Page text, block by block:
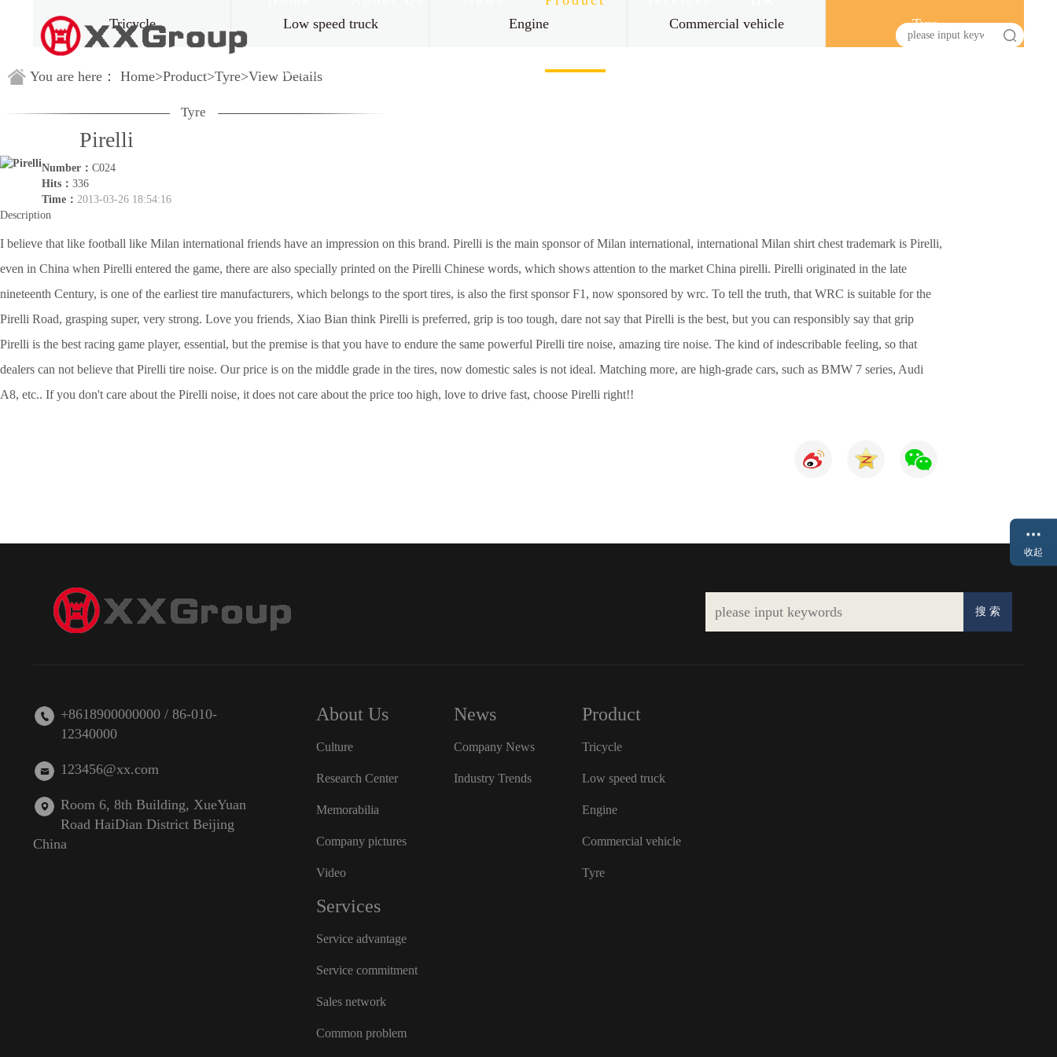
Guestbook
Tricycle Low speed truck Engine Commercial vehicle Tyre
You are here： Home>Product>Tyre>View Details
Tyre
Pirelli
Number： C024
Hits： 336
Time： 2013-03-26 18:54:16
Description
I believe that like football like Milan international friends have an impression on this brand. Pirelli is the main sponsor of Milan international, international Milan shirt chest trademark is Pirelli,
even in China when Pirelli entered the game, there are also specially printed on the Pirelli Chinese words, which shows attention to the market China pirelli. Pirelli originated in the late
nineteenth Century, is one of the earliest tire manufacturers, which belongs to the sport tires, is also the first sponsor F1, now sponsored by wrc. To tell the truth, that WRC is suitable for the
Pirelli Road, grasping super, very strong. Love you friends, Xiao Bian think Pirelli is preferred, grip is too tough, dare not say that Pirelli is the best, but you can responsibly say that grip
Pirelli is the best racing game player, essential, but the premise is that you have to endure the same powerful Pirelli tire noise, amazing tire noise. The kind of indescribable feeling, so that
dealers can not believe that Pirelli tire noise. Our price is on the middle grade in the tires, now domestic sales is not ideal. Matching more, are high-grade cars, such as BMW 7 series, Audi
A8, etc.. If you don't care about the Pirelli noise, it does not care about the price too high, love to drive fast, choose Pirelli right!!
+8618900000000 / 86-010-
12340000
123456@xx.com
Room 6, 8th Building, XueYuan
Road HaiDian District Beijing
China
About Us
Culture
Research Center
Memorabilia
Company pictures
Video
News
Company News
Industry Trends
Product
Tricycle
Low speed truck
Engine
Commercial vehicle
Tyre
Services
Service advantage
Service commitment
Sales network
Common problem
收起